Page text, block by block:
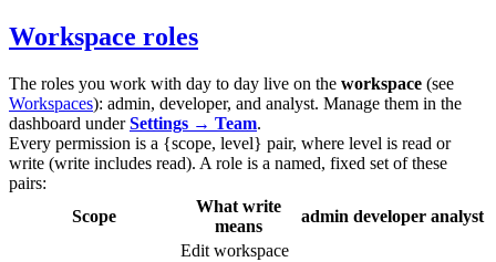
Workspace roles
The roles you work with day to day live on the workspace (see
Workspaces): admin, developer, and analyst. Manage them in the
dashboard underSettings → Team.
Every permission is a {scope, level} pair, where level is read or
write (write includes read). A role is a named, fixed set of these
pairs:
Scope
What write
means
admin developer analyst
Edit workspace